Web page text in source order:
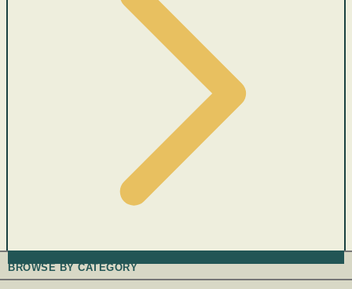
BROWSE BY CATEGORY